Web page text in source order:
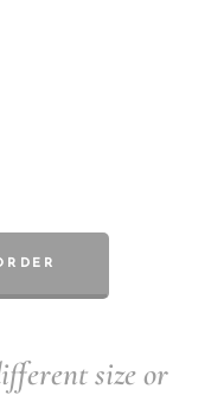
size or